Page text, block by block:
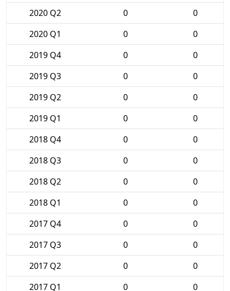
2020 Q2
0
0
2020 Q1
0
0
2019 Q4
0
0
2019 Q3
0
0
2019 Q2
0
0
2019 Q1
0
0
2018 Q4
0
0
2018 Q3
0
0
2018 Q2
0
0
2018 Q1
0
0
2017 Q4
0
0
2017 Q3
0
0
2017 Q2
0
0
2017 Q1
0 0